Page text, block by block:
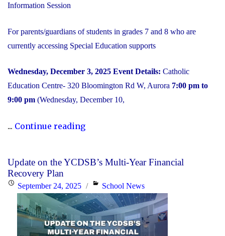
Information Session
For parents/guardians of students in grades 7 and 8 who are
currently accessing Special Education supports
Wednesday, December 3, 2025 Event Details: Catholic
Education Centre- 320 Bloomington Rd W, Aurora 7:00 pm to
9:00 pm (Wednesday, December 10,
... Continue reading"2025
High
School:
Information
Session"
Update on the YCDSB’s Multi-Year Financial
Recovery Plan
PostedSeptember 24, 2025 Categories
School News